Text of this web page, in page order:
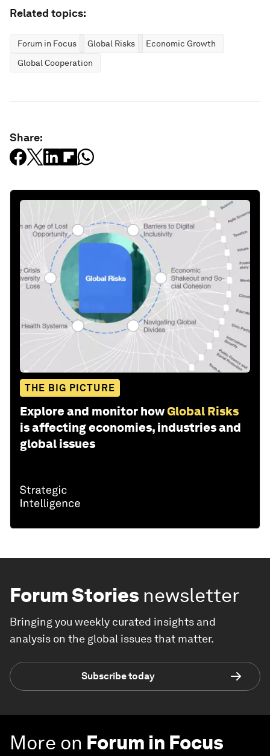
Related topics:
Forum in Focus Global Risks
Economic Growth
Global Cooperation
Share:
THE BIG PICTURE
Explore and monitor howGlobal Risks
is affecting economies, industries and
global issues
Forum Stories newsletter
Bringing you weekly curated insights and
analysis on the global issues that matter.
Subscribe today
More on Forum in Focus